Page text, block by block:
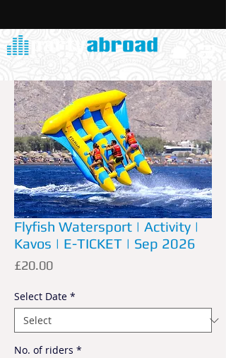
Flyfish Watersport | Activity |
Kavos | E-TICKET | Sep 2026
£20.00Price
Select Date *
No. of riders *